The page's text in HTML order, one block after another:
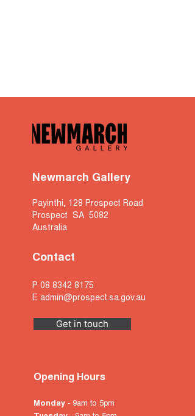
Newmarch Gallery
Payinthi, 128 Prospect Road
Prospect SA 5082
Australia
Contact
P 08 8342 8175
E admin@prospect.sa.gov.au
Get in touch
Opening Hours
Monday - 9am to 5pm